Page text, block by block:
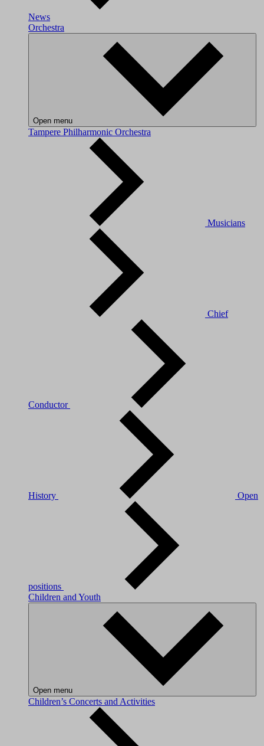
News
Orchestra
Open menu
Tampere Philharmonic Orchestra
Musicians
Chief
Conductor
History Open
positions
Children and Youth
Open menu
Children’s Concerts and Activities